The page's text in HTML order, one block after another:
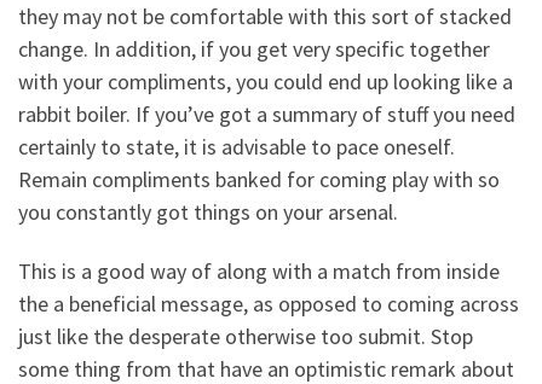
they may not be comfortable with this sort of stacked
change. In addition, if you get very specific together
with your compliments, you could end up looking like a
rabbit boiler. If you’ve got a summary of stuff you need
certainly to state, it is advisable to pace oneself.
Remain compliments banked for coming play with so
you constantly got things on your arsenal.
This is a good way of along with a match from inside
the a beneficial message, as opposed to coming across
just like the desperate otherwise too submit. Stop
some thing from that have an optimistic remark about